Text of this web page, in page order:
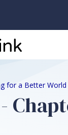
for a Better